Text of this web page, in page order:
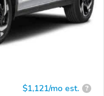
$1,121/mo est. ?